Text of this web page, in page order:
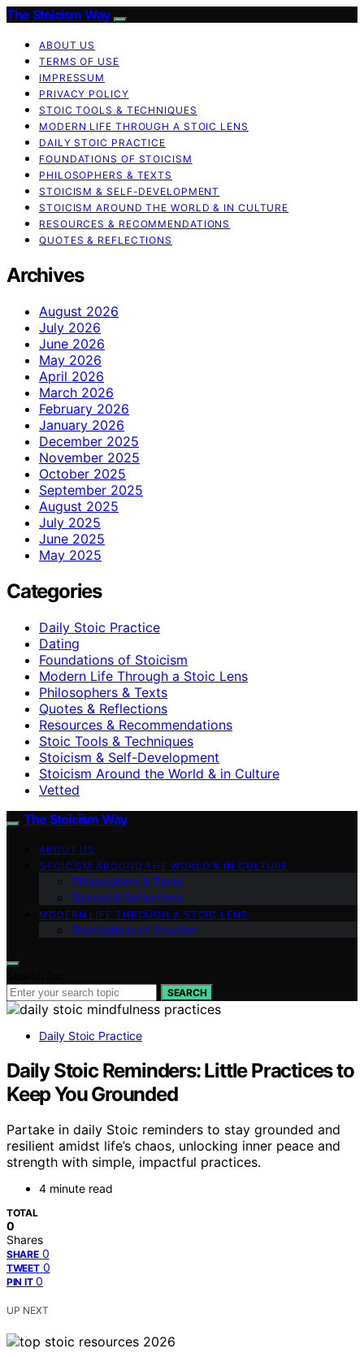
The Stoicism Way
ABOUT US
TERMS OF USE
IMPRESSUM
PRIVACY POLICY
STOIC TOOLS & TECHNIQUES
MODERN LIFE THROUGH A STOIC LENS
DAILY STOIC PRACTICE
FOUNDATIONS OF STOICISM
PHILOSOPHERS & TEXTS
STOICISM & SELF-DEVELOPMENT
STOICISM AROUND THE WORLD & IN CULTURE
RESOURCES & RECOMMENDATIONS
QUOTES & REFLECTIONS
Archives
August 2026
July 2026
June 2026
May 2026
April 2026
March 2026
February 2026
January 2026
December 2025
November 2025
October 2025
September 2025
August 2025
July 2025
June 2025
May 2025
Categories
Daily Stoic Practice
Dating
Foundations of Stoicism
Modern Life Through a Stoic Lens
Philosophers & Texts
Quotes & Reflections
Resources & Recommendations
Stoic Tools & Techniques
Stoicism & Self-Development
Stoicism Around the World & in Culture
Vetted
The Stoicism Way
ABOUT US
STOICISM AROUND THE WORLD & IN CULTURE
Philosophers & Texts
Quotes & Reflections
MODERN LIFE THROUGH A STOIC LENS
Foundations of Stoicism
SEARCH
Daily Stoic Practice
Daily Stoic Reminders: Little Practices to
Keep You Grounded
Partake in daily Stoic reminders to stay grounded and
resilient amidst life’s chaos, unlocking inner peace and
strength with simple, impactful practices.
4 minute read
TOTAL
0
Shares
SHARE 0
TWEET 0
PIN IT 0
UP NEXT